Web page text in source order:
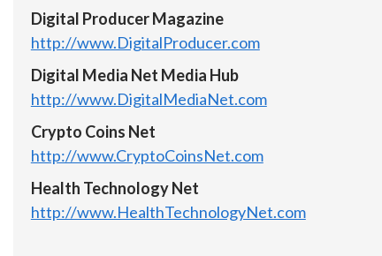
Digital Producer Magazine
http://www.DigitalProducer.com
Digital Media Net Media Hub
http://www.DigitalMediaNet.com
Crypto Coins Net
http://www.CryptoCoinsNet.com
Health Technology Net
http://www.HealthTechnologyNet.com